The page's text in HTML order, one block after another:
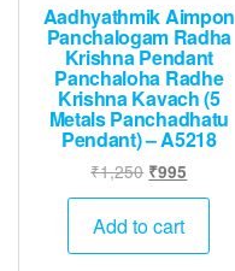
Aadhyathmik Aimpon
Panchalogam Radha
Krishna Pendant
Panchaloha Radhe
Krishna Kavach (5
Metals Panchadhatu
Pendant) – A5218
₹1,250 Original
price
was:
₹995
price
₹995.
Add to cart